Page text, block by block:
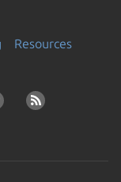
Resources